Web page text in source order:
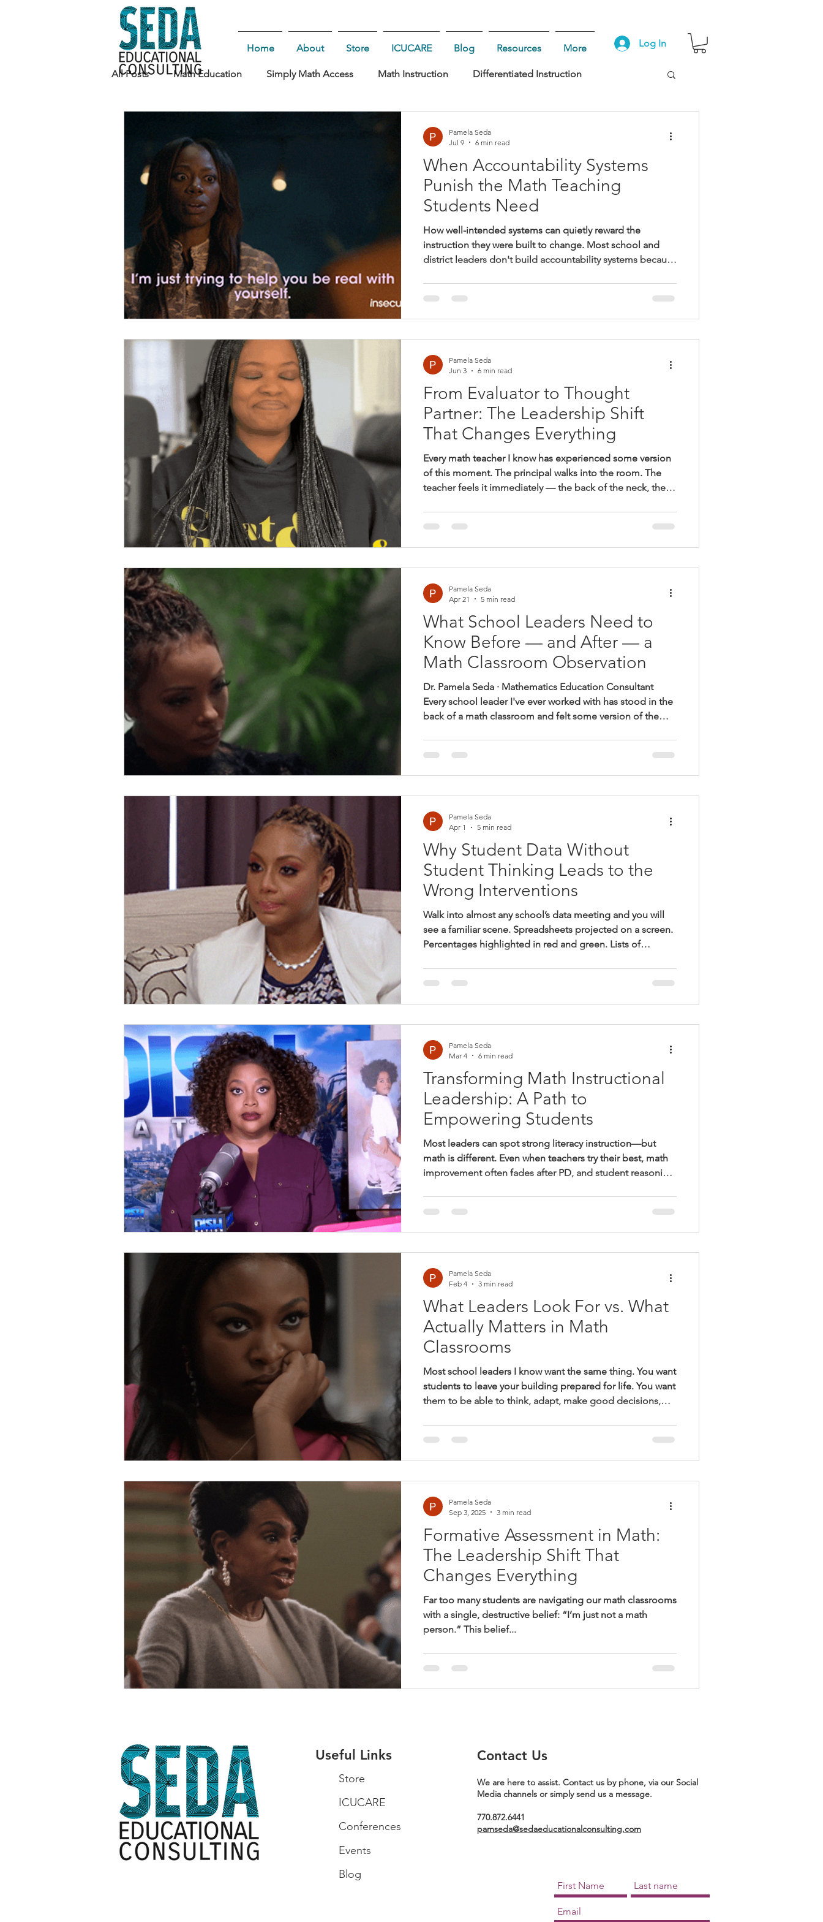
Home About Store ICUCARE Blog Resources More Log In
All Posts Math Education Simply Math Access Math Instruction Differentiated Instruction
When Accountability Systems
Punish the Math Teaching
Students Need
How well-intended systems can quietly reward the
instruction they were built to change. Most school and
district leaders don't build accountability systems because
that students are moving forward. Those are legitimate
goals. But every accountability system rewards something
Pamela Seda
Jul 9
6 min read
From Evaluator to Thought
Partner: The Leadership Shift
That Changes Everything
Every math teacher I know has experienced some version
of this moment. The principal walks into the room. The
teacher feels it immediately — the back of the neck, the
notice too, even if they can’t name what changed. Twenty
minutes later the principal is gone, and the teacher
Pamela Seda
Jun 3
6 min read
What School Leaders Need to
Know Before — and After — a
Math Classroom Observation
Dr. Pamela Seda · Mathematics Education Consultant
Every school leader I've ever worked with has stood in the
back of a math classroom and felt some version of the
are working. The teacher is teaching. The curriculum is
district-approved. The answers on the board are correct.
Pamela Seda
Apr 21
5 min read
Why Student Data Without
Student Thinking Leads to the
Wrong Interventions
Walk into almost any school’s data meeting and you will
see a familiar scene. Spreadsheets projected on a screen.
Percentages highlighted in red and green. Lists of
our students? Which students are not meeting
expectations? What should we do about these students?
Pamela Seda
Apr 1
5 min read
Transforming Math Instructional
Leadership: A Path to
Empowering Students
Most leaders can spot strong literacy instruction—but
math is different. Even when teachers try their best, math
improvement often fades after PD, and student reasoning
leaders need to notice, and how building consistent
systems—not just giving feedback—changes outcomes
Pamela Seda
Mar 4
6 min read
What Leaders Look For vs. What
Actually Matters in Math
Classrooms
Most school leaders I know want the same thing. You want
students to leave your building prepared for life. You want
them to be able to think, adapt, make good decisions,
comes next isn’t clearly defined. But when we walk into
math classrooms, the things we’re trained to look for
Pamela Seda
Feb 4
3 min read
Formative Assessment in Math:
The Leadership Shift That
Changes Everything
Far too many students are navigating our math classrooms
with a single, destructive belief: “I’m just not a math
person.” This belief...
Pamela Seda
Sep 3, 2025
3 min read
Useful Links
Store
ICUCARE
Conferences
Events
Blog
Contact Us
We are here to assist. Contact us by phone, via our Social
Media channels or simply send us a message.
770.872.6441
pamseda@sedaeducationalconsulting.com